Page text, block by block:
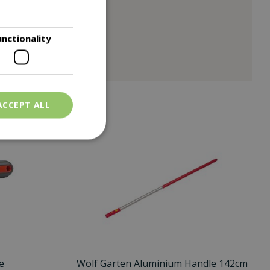
Wolf Garten Aluminium Handle 142cm
ALL